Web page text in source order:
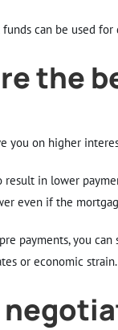
can be used
the
you on higher
result in lower
even if the
payments, you
or economic strain.